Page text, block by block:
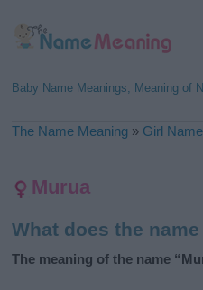
Baby Name Meanings, Meaning of
The Name Meaning » Girl
Murua
What does the
The meaning of the name